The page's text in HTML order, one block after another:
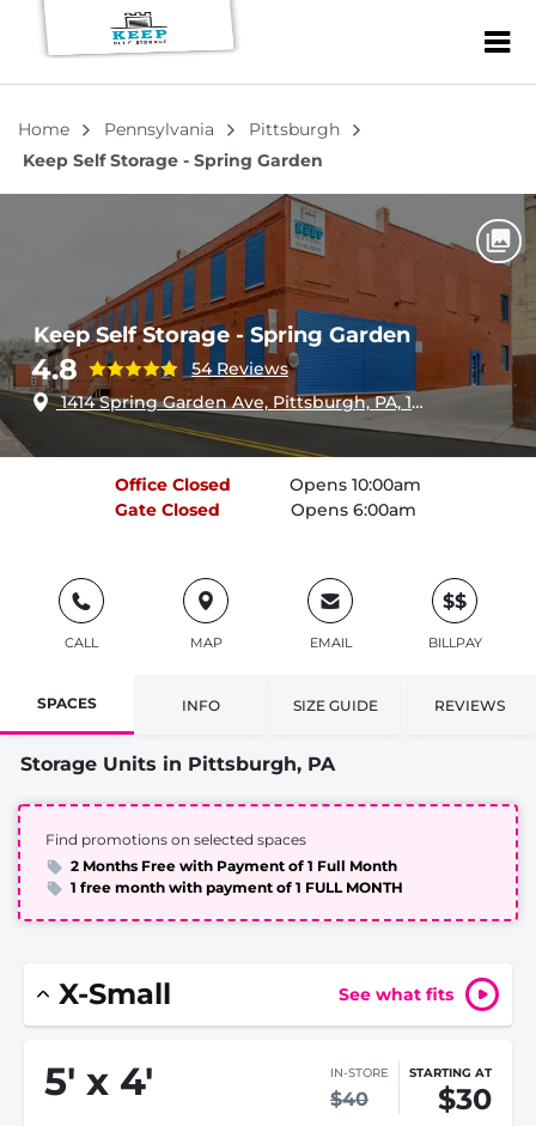
ZIP or City,
Home Pennsylvania
Pittsburgh
Keep Self Storage - Spring Garden
Keep Self Storage - Spring Garden
4.8
54 Reviews
1414 Spring Garden Ave, Pittsburgh, PA, 15212
Office Closed
Opens 10:00am
Gate Closed Opens 6:00am
CALL MAP EMAIL
$$
BILLPAY
SPACES INFO SIZE GUIDE REVIEWS
Storage Units in Pittsburgh, PA
Find promotions on selected spaces
2 Months Free with Payment of 1 Full Month
1 free month with payment of 1 FULL MONTH
X-Small See what fits
5' x 4' IN-STORE
$40
STARTING AT
$30